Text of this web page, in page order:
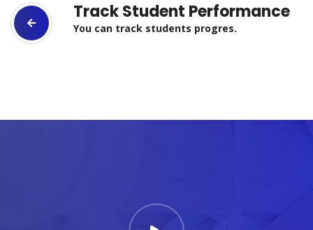
Track Student Performance
You can track students progres.